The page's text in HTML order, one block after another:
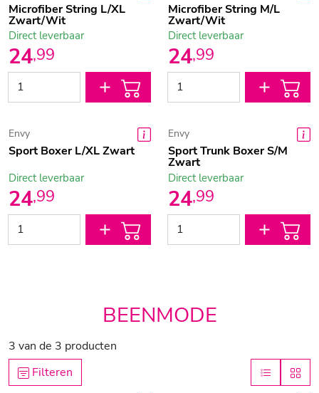
Microfiber String L/XL
Zwart/Wit
24,99
Direct leverbaar
Microfiber String M/L
Zwart/Wit
24,99
Direct leverbaar
Envy
Sport Boxer L/XL Zwart
24,99
Direct leverbaar
Envy
Sport Trunk Boxer S/M
Zwart
24,99
Direct leverbaar
BEENMODE
3 van de 3 producten
Filteren